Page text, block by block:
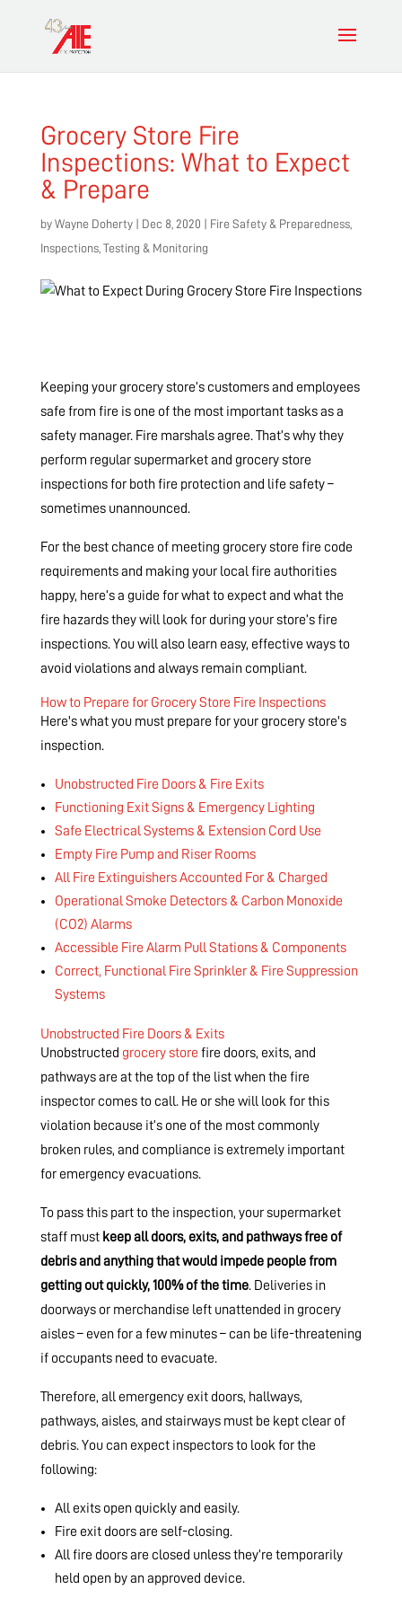
Grocery Store Fire
Inspections: What to Expect
& Prepare
by Wayne Doherty| Dec 8, 2020 Fire Safety & Preparedness,
Inspections, Testing & Monitoring
Keeping your grocery store’s customers and employees
safe from fire is one of the most important tasks as a
safety manager. Fire marshals agree. That’s why they
perform regular supermarket and grocery store
inspections for both fire protection and life safety –
sometimes unannounced.
For the best chance of meeting grocery store fire code
requirements and making your local fire authorities
happy, here’s a guide for what to expect and what the
fire hazards they will look for during your store’s fire
inspections. You will also learn easy, effective ways to
avoid violations and always remain compliant.
How to Prepare for Grocery Store Fire Inspections
Here's what you must prepare for your grocery store's
inspection.
Unobstructed Fire Doors & Fire Exits
Functioning Exit Signs & Emergency Lighting
Safe Electrical Systems & Extension Cord Use
Empty Fire Pump and Riser Rooms
All Fire Extinguishers Accounted For & Charged
Operational Smoke Detectors & Carbon Monoxide
(CO2) Alarms
Accessible Fire Alarm Pull Stations & Components
Correct, Functional Fire Sprinkler & Fire Suppression
Systems
Unobstructed Fire Doors & Exits
Unobstructed grocery store fire doors, exits, and
pathways are at the top of the list when the fire
inspector comes to call. He or she will look for this
violation because it’s one of the most commonly
broken rules, and compliance is extremely important
for emergency evacuations.
To pass this part to the inspection, your supermarket
staff must keep all doors, exits, and pathways free of
debris and anything that would impede people from
getting out quickly, 100% of the time. Deliveries in
doorways or merchandise left unattended in grocery
aisles – even for a few minutes – can be life-threatening
if occupants need to evacuate.
Therefore, all emergency exit doors, hallways,
pathways, aisles, and stairways must be kept clear of
debris. You can expect inspectors to look for the
following:
All exits open quickly and easily.
Fire exit doors are self-closing.
All fire doors are closed unless they’re temporarily
held open by an approved device.